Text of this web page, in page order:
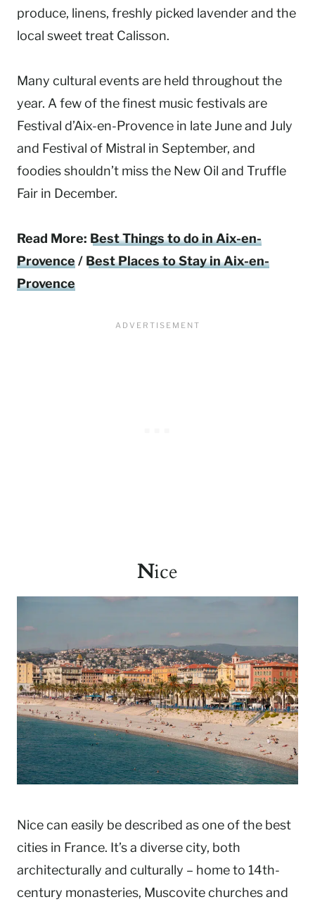
produce, linens, freshly picked lavender and the
local sweet treat Calisson.
Many cultural events are held throughout the
year. A few of the finest music festivals are
Festival d’Aix-en-Provence in late June and July
and Festival of Mistral in September, and
foodies shouldn’t miss the New Oil and Truffle
Fair in December.
Read More: Best Things to do in Aix-en-
Provence/ Best Places to Stay in Aix-en-
Provence
Nice
Nice can easily be described as one of the best
cities in France. It’s a diverse city, both
architecturally and culturally – home to 14th-
century monasteries, Muscovite churches and